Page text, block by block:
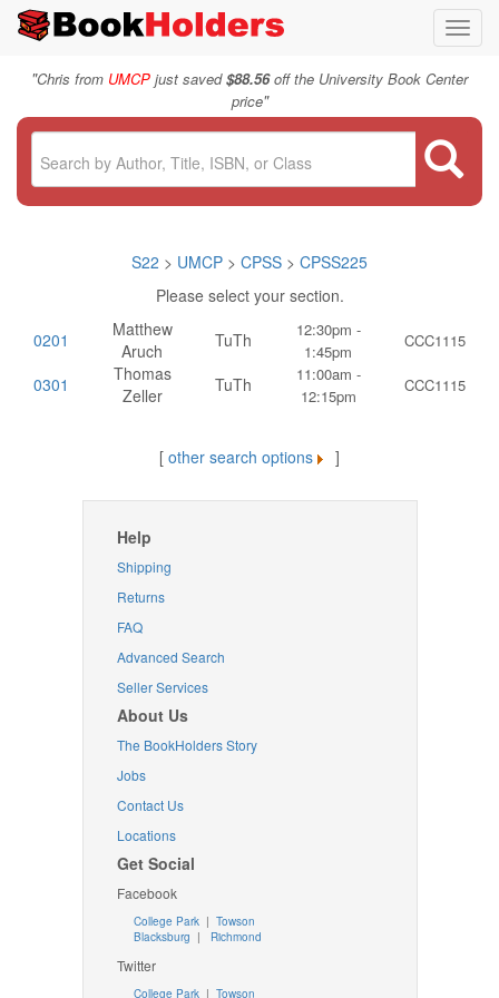
"Chris from UMCP just saved$88.56off the University Book Center
price"
S22 > UMCP > CPSS > CPSS225
Please select your section.
0201
Matthew
Aruch
TuTh
12:30pm -
1:45pm
CCC1115
0301
Thomas
Zeller
TuTh
11:00am -
12:15pm
CCC1115
[ other search options ]
Help
Shipping
Returns
FAQ
Advanced Search
Seller Services
About Us
The BookHolders Story
Jobs
Contact Us
Locations
Get Social
Facebook
College Park | Towson
Blacksburg | Richmond
Twitter
College Park| Towson